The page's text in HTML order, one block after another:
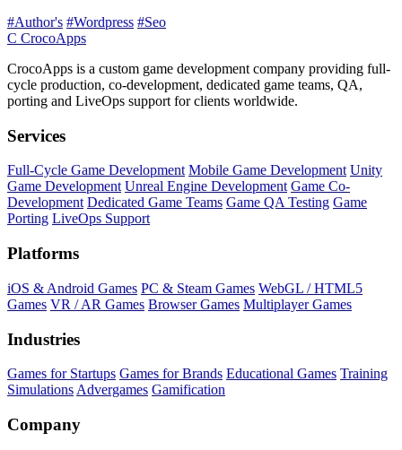
#Author's #Wordpress #Seo
C CrocoApps
CrocoApps is a custom game development company providing full-
cycle production, co-development, dedicated game teams, QA,
porting and LiveOps support for clients worldwide.
Services
Full-Cycle Game Development Mobile Game Development Unity
Game Development Unreal Engine Development Game Co-
Development Dedicated Game Teams Game QA Testing Game
Porting LiveOps Support
Platforms
iOS & Android Games PC & Steam Games WebGL / HTML5
Games VR / AR Games Browser Games Multiplayer Games
Industries
Games for Startups Games for Brands Educational Games Training
Simulations Advergames Gamification
Company